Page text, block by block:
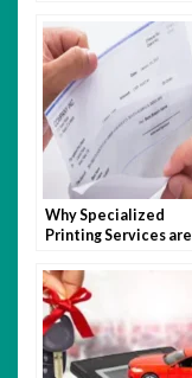
Why Specialized
Printing Services are
Organizations